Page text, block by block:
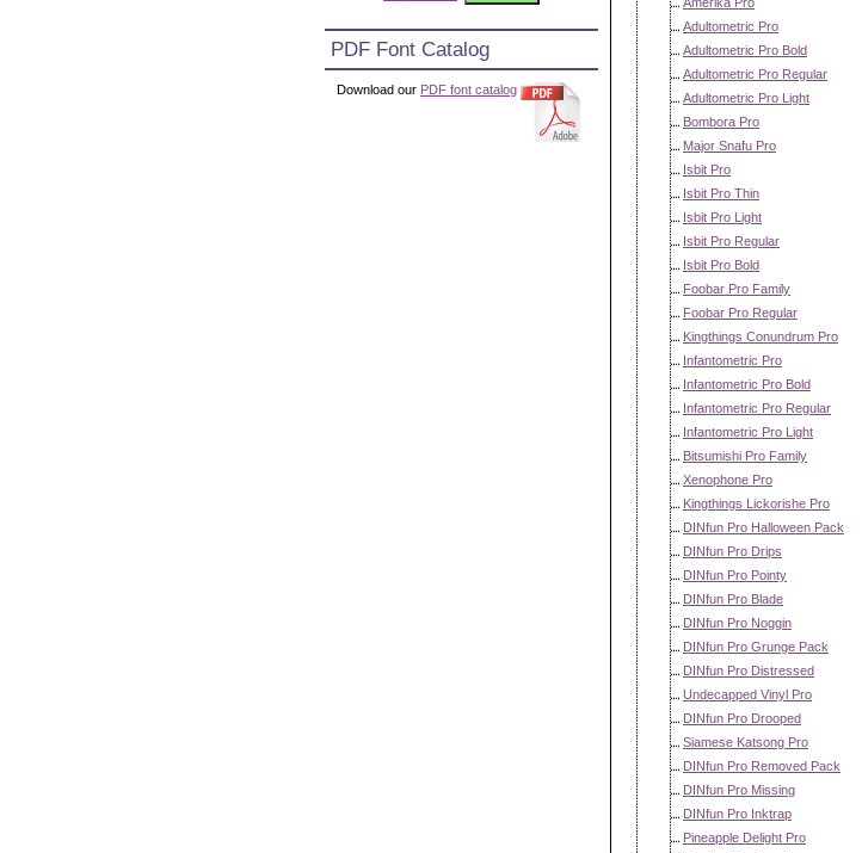
PDF Font Catalog
Download our PDF font catalog
Adultometric Pro
Adultometric Pro Bold
Adultometric Pro Regular
Adultometric Pro Light
Bombora Pro
Major Snafu Pro
Isbit Pro
Isbit Pro Thin
Isbit Pro Light
Isbit Pro Regular
Isbit Pro Bold
Foobar Pro Family
Foobar Pro Regular
Kingthings Conundrum Pro
Infantometric Pro
Infantometric Pro Bold
Infantometric Pro Regular
Infantometric Pro Light
Bitsumishi Pro Family
Xenophone Pro
Kingthings Lickorishe Pro
DINfun Pro Halloween Pack
DINfun Pro Drips
DINfun Pro Pointy
DINfun Pro Blade
DINfun Pro Noggin
DINfun Pro Grunge Pack
DINfun Pro Distressed
Undecapped Vinyl Pro
DINfun Pro Drooped
Siamese Katsong Pro
DINfun Pro Removed Pack
DINfun Pro Missing
DINfun Pro Inktrap
Pineapple Delight Pro